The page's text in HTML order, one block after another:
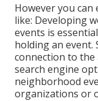
However you
like: Developing
events is
holding an event.
connection to
search engine
neighborhood
organizations or